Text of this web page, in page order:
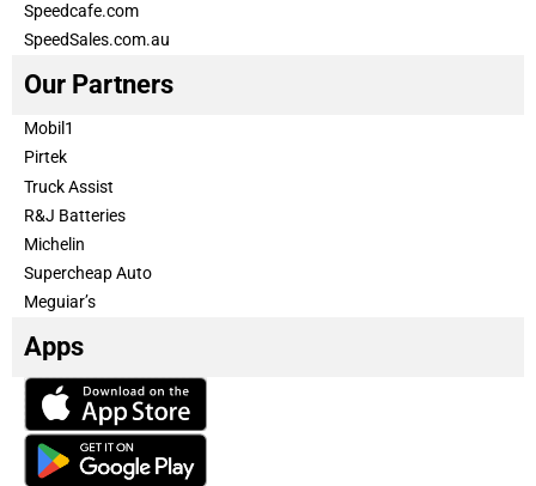
Speedcafe.com
SpeedSales.com.au
Our Partners
Mobil1
Pirtek
Truck Assist
R&J Batteries
Michelin
Supercheap Auto
Meguiar’s
Apps